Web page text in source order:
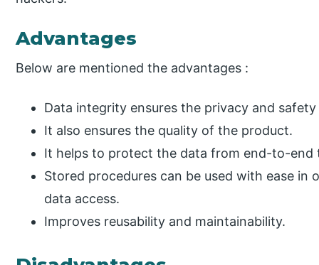
Advantages
Below are mentioned the advantages :
Data integrity ensures the privacy and
It also ensures the quality of the product.
It helps to protect the data from end-to-end
Stored procedures can be used with ease
data access.
Improves reusability and maintainability.